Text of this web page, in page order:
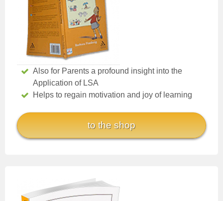
Also for Parents a profound insight into the
Application of LSA
Helps to regain motivation and joy of learning
to the shop